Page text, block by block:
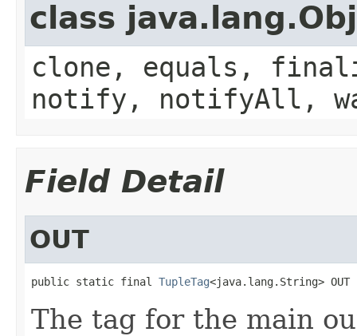
class
clone, equals,
notify, notifyAll,
Field Detail
OUT
public static final TupleTag<java.lang.String> OUT
The tag for the main